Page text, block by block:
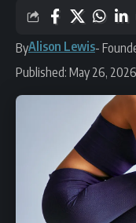
ByAlison Lewis-
Published: May 26, 2026